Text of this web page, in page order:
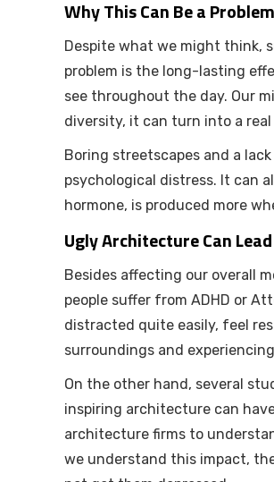
Why This Can Be a Problem
Despite what we might think,
problem is the long-lasting
see throughout the day. Our
diversity, it can turn into a real
Boring streetscapes and a
psychological distress. It can
hormone, is produced more
Ugly Architecture Can
Besides affecting our overall
people suffer from ADHD or
distracted quite easily, feel
surroundings and
On the other hand, several
inspiring architecture can
architecture firms to
we understand this impact,